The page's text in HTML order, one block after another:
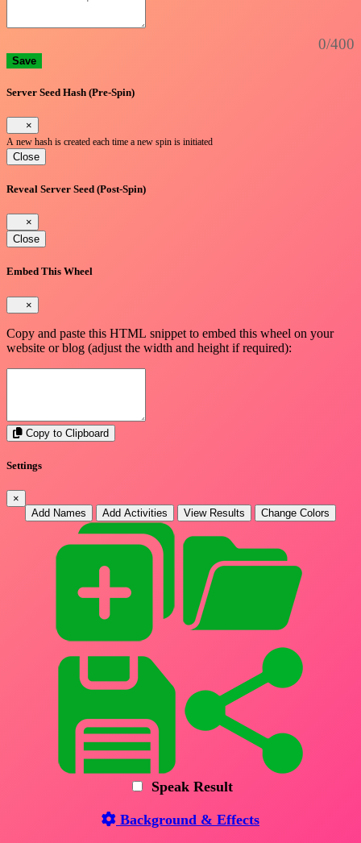
0/400
Save
Server Seed Hash (Pre-Spin)
×
A new hash is created each time a new spin is initiated
Close
Reveal Server Seed (Post-Spin)
×
Close
Embed This Wheel
×
Copy and paste this HTML snippet to embed this wheel on your
website or blog (adjust the width and height if required):
Copy to Clipboard
Settings
×
Add Names
Add Activities View Results Change Colors
Speak Result
Background & Effects